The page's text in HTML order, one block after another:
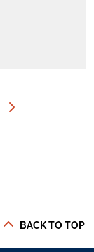
BACK TO TOP